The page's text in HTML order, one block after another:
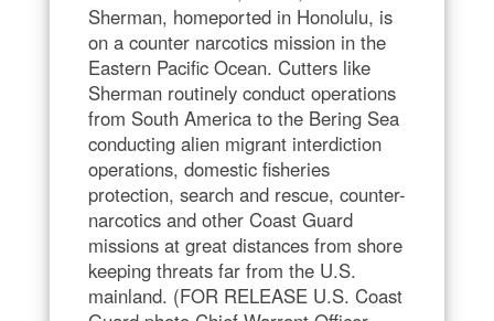
Sherman, homeported in Honolulu, is
on a counter narcotics mission in the
Eastern Pacific Ocean. Cutters like
Sherman routinely conduct operations
from South America to the Bering Sea
conducting alien migrant interdiction
operations, domestic fisheries
protection, search and rescue, counter-
narcotics and other Coast Guard
missions at great distances from shore
keeping threats far from the U.S.
mainland. (FOR RELEASE U.S. Coast